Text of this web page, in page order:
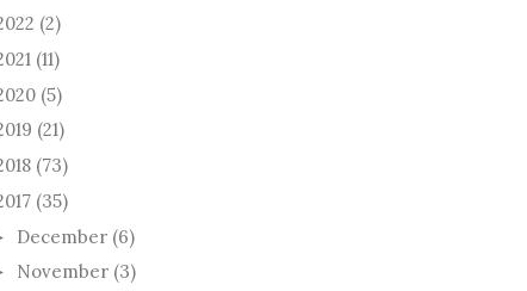
(2)
(11)
(5)
(21)
(73)
(35)
December (6)
November (3)